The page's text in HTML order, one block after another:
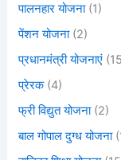
पालनहार योजना(1)
पेंशन योजना(2)
प्रधानमंत्री योजनाएं
प्रेरक(4)
फ्री विद्युत योजना(2)
बाल गोपाल दुग्ध योजना